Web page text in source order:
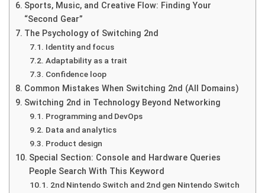
Sports, Music, and Creative Flow: Finding Your
“Second Gear”
The Psychology of Switching 2nd
Identity and focus
Adaptability as a trait
Confidence loop
Common Mistakes When Switching 2nd (All Domains)
Switching 2nd in Technology Beyond Networking
Programming and DevOps
Data and analytics
Product design
Special Section: Console and Hardware Queries
People Search With This Keyword
2nd Nintendo Switch and 2nd gen Nintendo Switch